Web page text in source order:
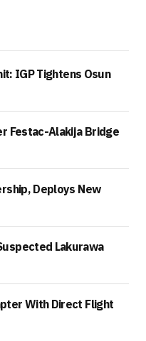
IGP Tightens Osun
Festac-Alakija Bridge
Deploys New
Lakurawa
With Direct Flight